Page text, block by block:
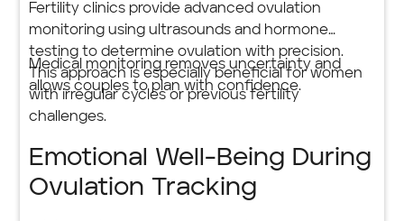
Fertility clinics provide advanced ovulation
monitoring using ultrasounds and hormone
testing to determine ovulation with precision.
This approach is especially beneficial for women
with irregular cycles or previous fertility
challenges.
Medical monitoring removes uncertainty and
allows couples to plan with confidence.
Emotional Well-Being During
Ovulation Tracking